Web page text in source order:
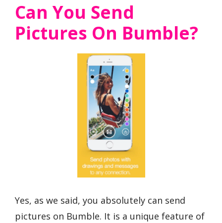
Can You Send
Pictures On Bumble?
Yes, as we said, you absolutely can send
pictures on Bumble. It is a unique feature of